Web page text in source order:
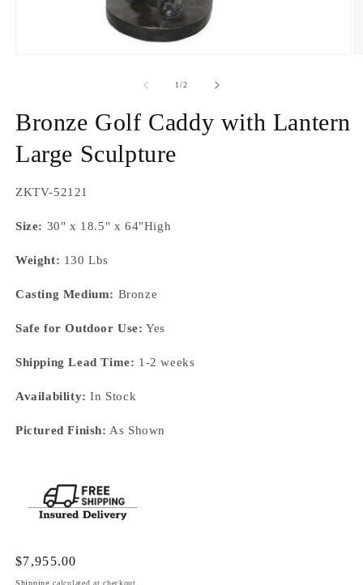
1/of
2
Bronze Golf Caddy with Lantern
Large Sculpture
SKU:
ZKTV-52121
Size: 30" x 18.5" x 64"High
Weight: 130 Lbs
Casting Medium: Bronze
Safe for Outdoor Use: Yes
Shipping Lead Time: 1-2 weeks
Availability: In Stock
Pictured Finish: As Shown
Regular
price
$7,955.00
Shipping calculated at checkout.